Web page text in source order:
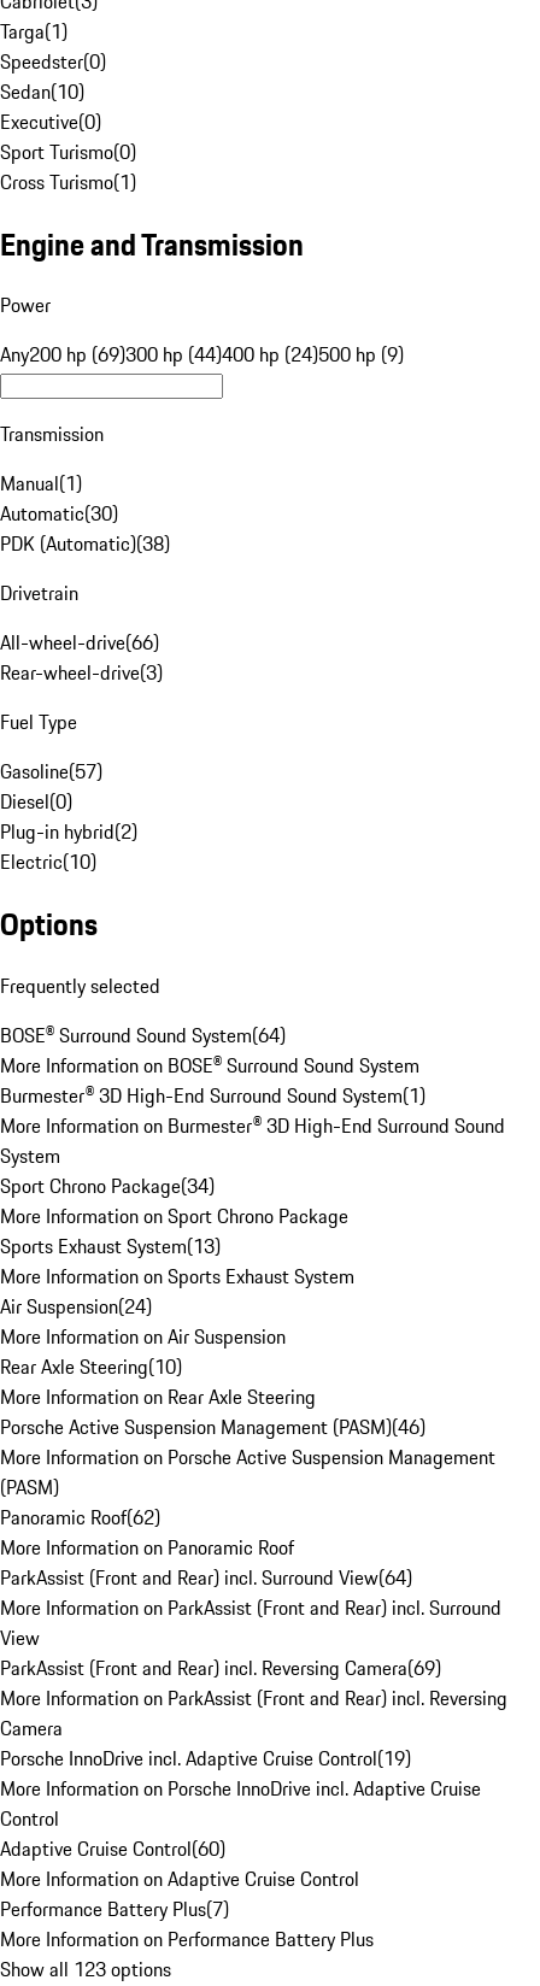
Targa(1)
Speedster(0)
Sedan(10)
Executive(0)
Sport Turismo(0)
Cross Turismo(1)
Engine and Transmission
Power
Any200 hp (69)300 hp (44)400 hp (24)500 hp (9)
Transmission
Manual(1)
Automatic(30)
PDK (Automatic)(38)
Drivetrain
All-wheel-drive(66)
Rear-wheel-drive(3)
Fuel Type
Gasoline(57)
Diesel(0)
Plug-in hybrid(2)
Electric(10)
Options
Frequently selected
BOSE® Surround Sound System(64)
More Information on BOSE® Surround Sound System
Burmester® 3D High-End Surround Sound System(1)
More Information on Burmester® 3D High-End Surround Sound
System
Sport Chrono Package(34)
More Information on Sport Chrono Package
Sports Exhaust System(13)
More Information on Sports Exhaust System
Air Suspension(24)
More Information on Air Suspension
Rear Axle Steering(10)
More Information on Rear Axle Steering
Porsche Active Suspension Management (PASM)(46)
More Information on Porsche Active Suspension Management
(PASM)
Panoramic Roof(62)
More Information on Panoramic Roof
ParkAssist (Front and Rear) incl. Surround View(64)
More Information on ParkAssist (Front and Rear) incl. Surround
View
ParkAssist (Front and Rear) incl. Reversing Camera(69)
More Information on ParkAssist (Front and Rear) incl. Reversing
Camera
Porsche InnoDrive incl. Adaptive Cruise Control(19)
More Information on Porsche InnoDrive incl. Adaptive Cruise
Control
Adaptive Cruise Control(60)
More Information on Adaptive Cruise Control
Performance Battery Plus(7)
More Information on Performance Battery Plus
Show all 123 options